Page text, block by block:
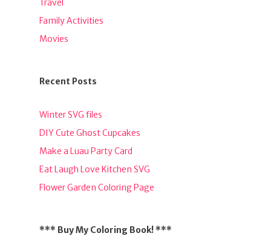
Travel
Family Activities
Movies
Recent Posts
Winter SVG files
DIY Cute Ghost Cupcakes
Make a Luau Party Card
Eat Laugh Love Kitchen SVG
Flower Garden Coloring Page
*** Buy My Coloring Book! ***